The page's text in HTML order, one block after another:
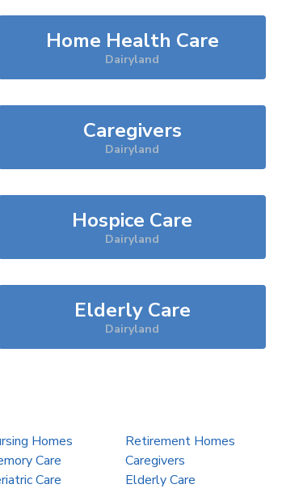
Home Health Care
Dairyland
Caregivers
Dairyland
Hospice Care
Dairyland
Elderly Care
Dairyland
Homes
Retirement Homes
Care
Caregivers
Care Elderly Care